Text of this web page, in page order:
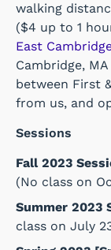
walking
($4 up to 1
East
Cambridge,
between First
from us, and
Sessions
Fall 2023
(No class on
Summer 2023
class on July